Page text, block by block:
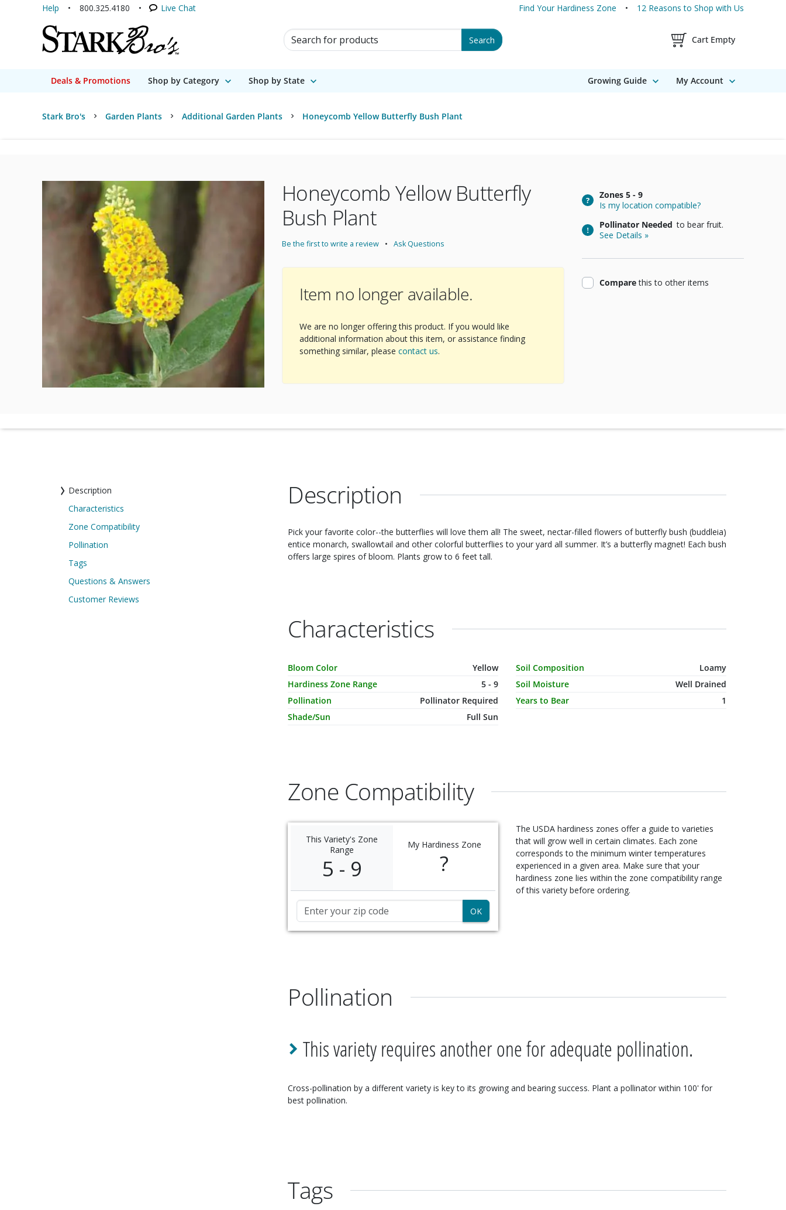
Help 800.325.4180 Live Chat Find Your Hardiness Zone 12 Reasons to Shop with Us
Search for Products Search Shopping Cart
Cart Empty
Deals & Promotions Shop by Category Shop by State Growing Guide My Account
Stark Bro's Garden Plants Additional Garden Plants Honeycomb Yellow Butterfly Bush Plant
Honeycomb Yellow Butterfly
Bush Plant
Be the first to write a review Ask Questions
Item no longer available.
We are no longer offering this product. If you would like
additional information about this item, or assistance finding
something similar, please contact us.
Zones 5 - 9
Is my location compatible?
Pollinator Needed to bear fruit.
See Details »
Comparethisproduct
to other items
Description
Characteristics
Zone Compatibility
Pollination
Tags
Questions & Answers
Customer Reviews
Description
Pick your favorite color--the butterflies will love them all! The sweet, nectar-filled flowers of butterfly bush (buddleia)
entice monarch, swallowtail and other colorful butterflies to your yard all summer. It’s a butterfly magnet! Each bush
offers large spires of bloom. Plants grow to 6 feet tall.
Characteristics
Characteristic Name
Bloom Color
Yellow
Hardiness Zone Range
5 - 9
Pollination
Pollinator Required
Shade/Sun
Full Sun
Characteristic Name
Soil Composition
Loamy
Soil Moisture
Well Drained
Years to Bear
1
Zone Compatibility
This Variety's Zone
Range
5 - 9
My Hardiness Zone
?
Zip Code
The USDA hardiness zones offer a guide to varieties
that will grow well in certain climates. Each zone
corresponds to the minimum winter temperatures
experienced in a given area. Make sure that your
hardiness zone lies within the zone compatibility range
of this variety before ordering.
Pollination
This variety requires another one for adequate pollination.
Cross-pollination by a different variety is key to its growing and bearing success. Plant a pollinator within 100' for
best pollination.
Tags